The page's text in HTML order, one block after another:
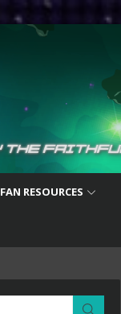
FAN RESOURCES